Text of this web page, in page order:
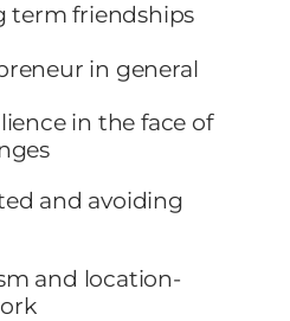
term friendships
in general
in the face of
and avoiding
and location-